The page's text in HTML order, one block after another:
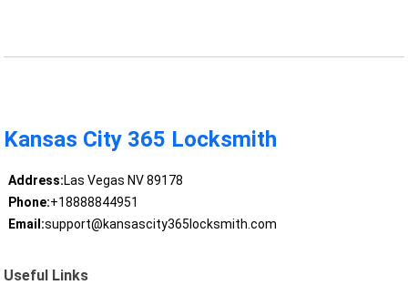
Kansas City 365 Locksmith
Address:Las Vegas NV 89178
Phone:+18888844951
Email:support@kansascity365locksmith.com
Useful Links